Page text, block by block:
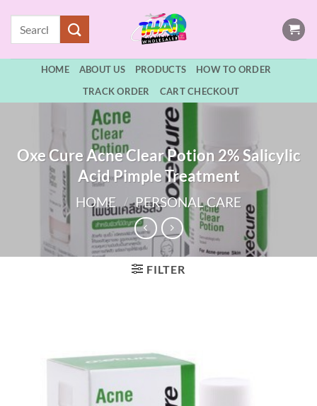
content
HOME ABOUT US PRODUCTS
HOW TO ORDER
TRACK ORDER
CART CHECKOUT
Oxe Cure Acne Clear Potion 2% Salicylic
Acid Pimple Treatment
HOME / PERSONAL CARE
FILTER